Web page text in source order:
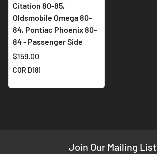
Citation 80-85,
Oldsmobile Omega 80-
84, Pontiac Phoenix 80-
84 - Passenger Side
$159.00
COR D181
Join Our Mailing List